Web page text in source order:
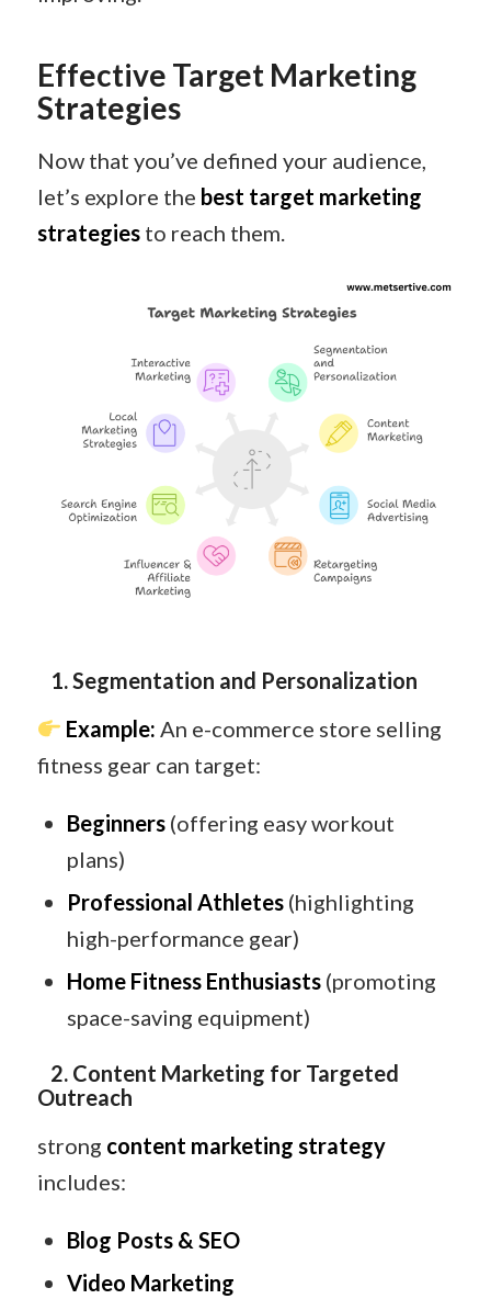
Effective Target Marketing
Strategies
Now that you’ve defined your audience,
let’s explore the best target marketing
strategiesto reach them.
1. Segmentation and Personalization
Example: An e-commerce store selling
fitness gear can target:
Beginners(offering easy workout
plans)
Professional Athletes(highlighting
high-performance gear)
Home Fitness Enthusiasts(promoting
space-saving equipment)
2. Content Marketing for Targeted
Outreach
strong content marketing strategy
includes:
Blog Posts & SEO
Video Marketing